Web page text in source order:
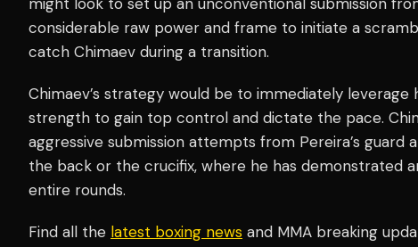
considerable raw power and frame to initiate a
catch Chimaev during a transition.
Chimaev’s strategy would be to immediately
strength to gain top control and dictate the pace.
aggressive submission attempts from Pereira’s guard
the back or the crucifix, where he has demonstrated
entire rounds.
Find all the latest boxing news and MMA breaking